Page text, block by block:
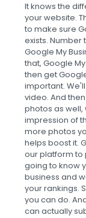
It knows the
your website.
to make sure
exists. Number
Google My
that, Google
then get
important.
video. And
photos as
impression of
more photos
helps boost it.
our platform to
going to know
business and
your rankings.
you can do.
can actually